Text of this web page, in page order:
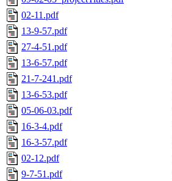
02-11.pdf
13-9-57.pdf
27-4-51.pdf
13-6-57.pdf
21-7-241.pdf
13-6-53.pdf
05-06-03.pdf
16-3-4.pdf
16-3-57.pdf
02-12.pdf
9-7-51.pdf